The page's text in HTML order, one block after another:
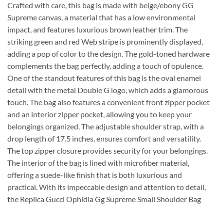
Crafted with care, this bag is made with beige/ebony GG
Supreme canvas, a material that has a low environmental
impact, and features luxurious brown leather trim. The
striking green and red Web stripe is prominently displayed,
adding a pop of color to the design. The gold-toned hardware
complements the bag perfectly, adding a touch of opulence.
One of the standout features of this bag is the oval enamel
detail with the metal Double G logo, which adds a glamorous
touch. The bag also features a convenient front zipper pocket
and an interior zipper pocket, allowing you to keep your
belongings organized. The adjustable shoulder strap, with a
drop length of 17.5 inches, ensures comfort and versatility.
The top zipper closure provides security for your belongings.
The interior of the bag is lined with microfiber material,
offering a suede-like finish that is both luxurious and
practical. With its impeccable design and attention to detail,
the Replica Gucci Ophidia Gg Supreme Small Shoulder Bag